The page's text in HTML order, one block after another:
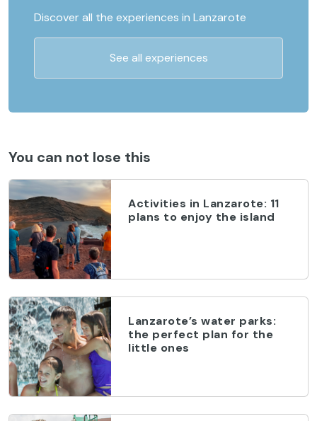
Discover all the experiences in Lanzarote
See all experiences
You can not lose this
Activities in Lanzarote: 11
plans to enjoy the island
Lanzarote’s water parks:
the perfect plan for the
little ones